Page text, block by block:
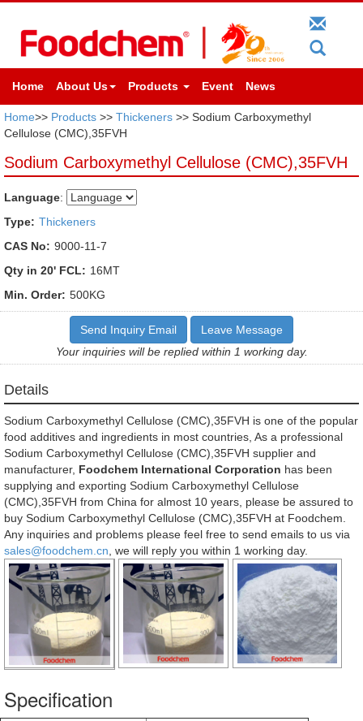
Home About Us Products Event News
Home>> Products >> Thickeners >> Sodium Carboxymethyl
Cellulose (CMC),35FVH
Sodium Carboxymethyl Cellulose (CMC),35FVH
Language:
Type: Thickeners
CAS No: 9000-11-7
Qty in 20' FCL: 16MT
Min. Order: 500KG
Send Inquiry Email
Leave Message
Your inquiries will be replied within 1 working day.
Details
Sodium Carboxymethyl Cellulose (CMC),35FVH is one of the popular
food additives and ingredients in most countries, As a professional
Sodium Carboxymethyl Cellulose (CMC),35FVH supplier and
manufacturer, Foodchem International Corporation has been
supplying and exporting Sodium Carboxymethyl Cellulose
(CMC),35FVH from China for almost 10 years, please be assured to
buy Sodium Carboxymethyl Cellulose (CMC),35FVH at Foodchem.
Any inquiries and problems please feel free to send emails to us via
sales@foodchem.cn , we will reply you within 1 working day.
Specification